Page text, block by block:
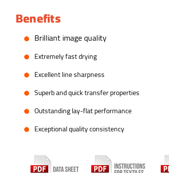
Benefits
Brilliant image quality
Extremely fast drying
Excellent line sharpness
Superb and quick transfer properties
Outstanding lay-flat performance
Exceptional quality consistency